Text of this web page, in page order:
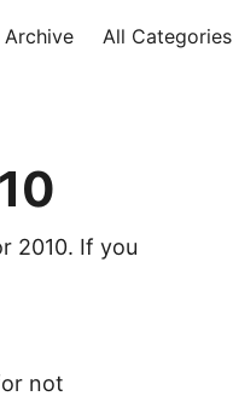
Archive All Categories
2010. If you
not